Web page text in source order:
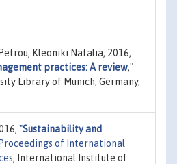
Kleoniki Natalia, 2016,
practices: A review,"
Library of Munich, Germany,
"Sustainability and
Proceedings of International
, International Institute of